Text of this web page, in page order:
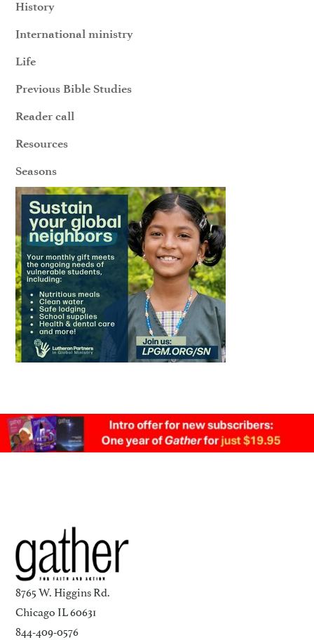
History
International ministry
Life
Previous Bible Studies
Reader call
Resources
Seasons
8765 W. Higgins Rd.
Chicago IL 60631
844-409-0576